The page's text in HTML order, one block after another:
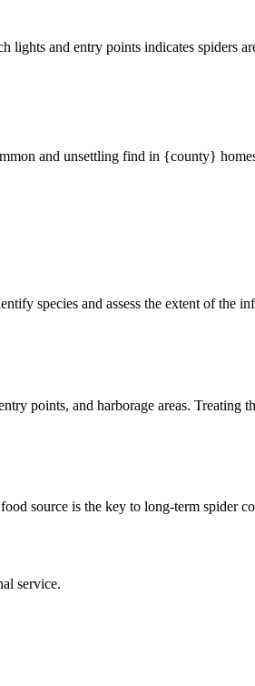
and entry points indicates spiders
and unsettling find in {county}
species and assess the extent of the
points, and harborage areas. Treating
source is the key to long-term spider
service.